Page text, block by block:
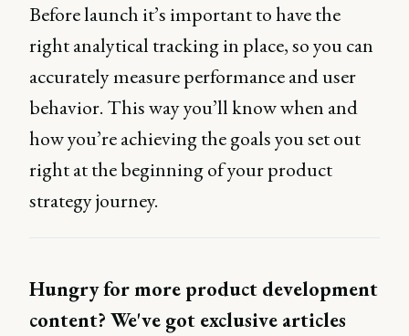
Before launch it’s important to have the
right analytical tracking in place, so you can
accurately measure performance and user
behavior. This way you’ll know when and
how you’re achieving the goals you set out
right at the beginning of your product
strategy journey.
Hungry for more product development
content? We've got exclusive articles